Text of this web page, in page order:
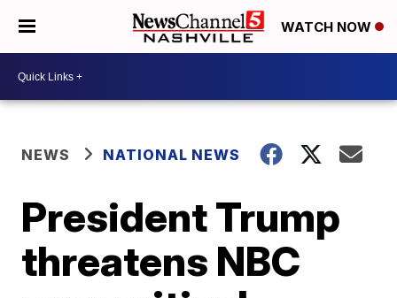
WATCH NOW
NEWS NATIONAL NEWS
President Trump
threatens NBC